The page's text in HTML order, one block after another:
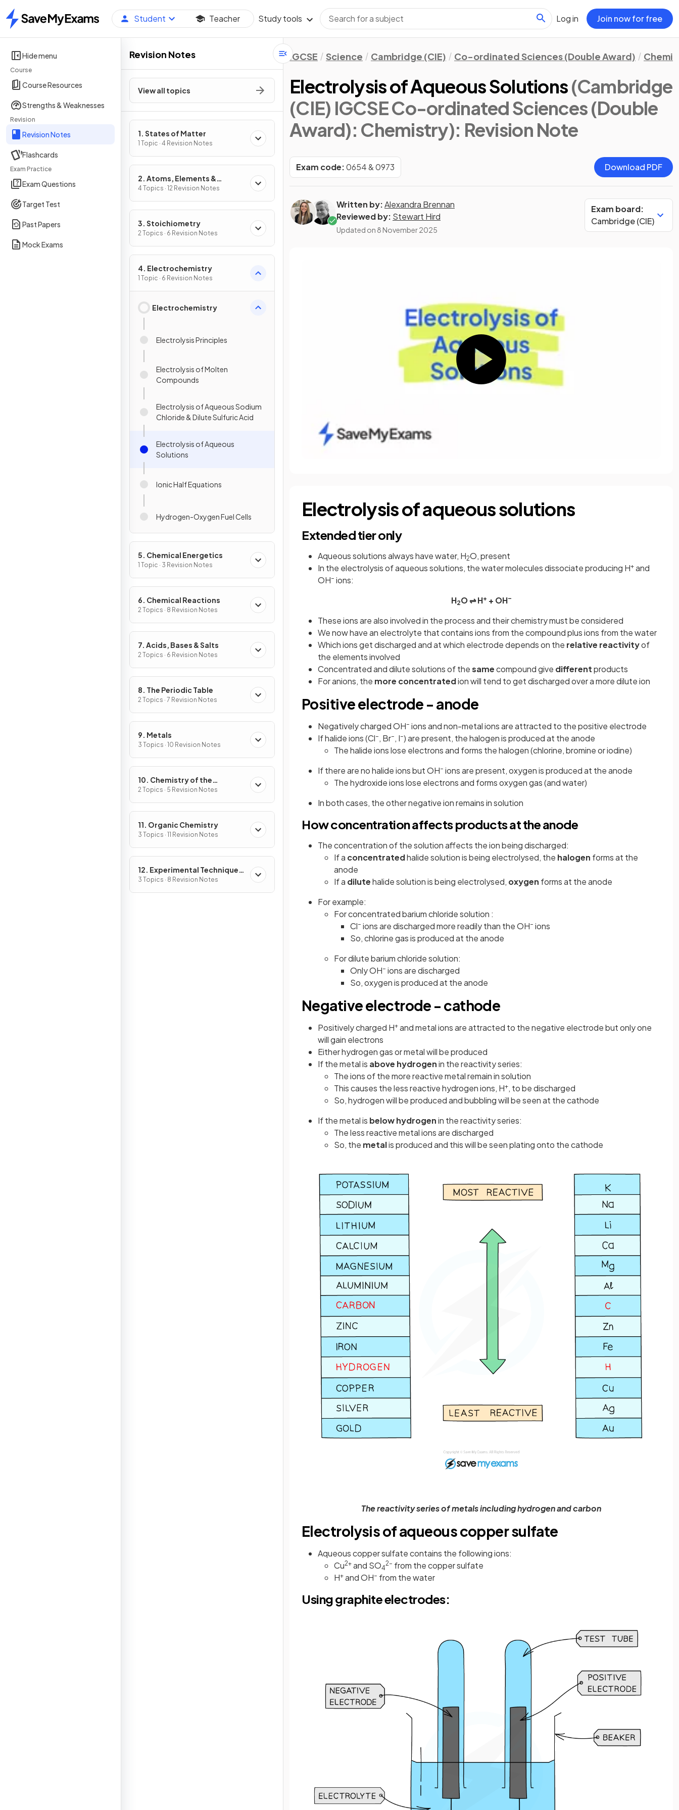
Home
Student Teacher Study tools Log in Join now for free
Hide menu
Course
Course Resources
Strengths & Weaknesses
Revision
Revision Notes
Flashcards
Exam Practice
Exam Questions
Target Test
Past Papers
Mock Exams
Revision Notes
View all topics
1. States of Matter
1 Topic · 4 Revision Notes
2. Atoms, Elements &
Compounds
4 Topics · 12 Revision Notes
3. Stoichiometry
2 Topics · 6 Revision Notes
4. Electrochemistry
1 Topic · 6 Revision Notes
Electrochemistry
Electrolysis Principles
Electrolysis of Molten
Compounds
Electrolysis of Aqueous Sodium
Chloride & Dilute Sulfuric Acid
Electrolysis of Aqueous
Solutions
Ionic Half Equations
Hydrogen-Oxygen Fuel Cells
5. Chemical Energetics
1 Topic · 3 Revision Notes
6. Chemical Reactions
2 Topics · 8 Revision Notes
7. Acids, Bases & Salts
2 Topics · 6 Revision Notes
8. The Periodic Table
2 Topics · 7 Revision Notes
9. Metals
3 Topics · 10 Revision Notes
10. Chemistry of the
Environment
2 Topics · 5 Revision Notes
11. Organic Chemistry
3 Topics · 11 Revision Notes
12. Experimental Techniques
& Chemical Analysis
3 Topics · 8 Revision Notes
IGCSE Science Cambridge (CIE) Co-ordinated Sciences (Double Award)
Electrolysis of Aqueous Solutions(Cambridge
(CIE) IGCSE Co-ordinated Sciences (Double
Award): Chemistry): Revision Note
Exam code:0654 & 0973 Download PDF
Written by:Alexandra Brennan
Reviewed by: Stewart Hird
Updated on 8 November 2025
Exam board:
Cambridge (CIE)
Electrolysis of aqueous solutions
Extended tier only
Aqueous solutions always have water, H2O, present
In the electrolysis of aqueous solutions, the water molecules dissociate producing H+ and
OH– ions:
H2O ⇌ H+ + OH–
These ions are also involved in the process and their chemistry must be considered
We now have an electrolyte that contains ions from the compound plus ions from the water
Which ions get discharged and at which electrode depends on the relative reactivityof
the elements involved
Concentrated and dilute solutions of thesamecompound give differentproducts
For anions, the more concentratedion will tend to get discharged over a more dilute ion
Positive electrode - anode
Negatively charged OH– ions and non-metal ions are attracted to the positive electrode
If halide ions (Cl– , Br– , I–) are present, the halogen is produced at the anode
The halide ions lose electrons and forms the halogen (chlorine, bromine or iodine)
If there are no halide ions but OH– ions are present, oxygen is produced at the anode
The hydroxide ions lose electrons and forms oxygen gas (and water)
In both cases, the other negative ion remains in solution
How concentration affects products at the anode
The concentration of the solution affects the ion being discharged:
If a concentratedhalide solution is being electrolysed, the halogen forms at the
anode
If a dilutehalide solution is being electrolysed, oxygen forms at the anode
For example:
For concentrated barium chloride solution :
Cl– ions are discharged more readily than the OH– ions
So, chlorine gas is produced at the anode
For dilute barium chloride solution:
Only OH– ions are discharged
So, oxygen is produced at the anode
Negative electrode - cathode
Positively charged H+ and metal ions are attracted to the negative electrode but only one
will gain electrons
Either hydrogen gas or metal will be produced
If the metal is above hydrogenin the reactivity series:
The ions of the more reactive metal remain in solution
This causes the less reactive hydrogen ions, H+, to be discharged
So, hydrogen will be produced and bubbling will be seen at the cathode
If the metal is below hydrogenin the reactivity series:
The less reactive metal ions are discharged
So, the metalis produced and this will be seen plating onto the cathode
The reactivity series of metals including hydrogen and carbon
Electrolysis of aqueous copper sulfate
Aqueous copper sulfate contains the following ions:
Cu2+ and SO4
2– from the copper sulfate
H+ and OH– from the water
Using graphite electrodes: